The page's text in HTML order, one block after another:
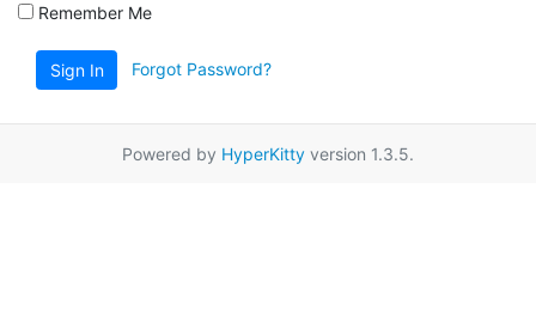
Remember Me
Sign In Forgot Password?
Powered by HyperKitty version 1.3.5.